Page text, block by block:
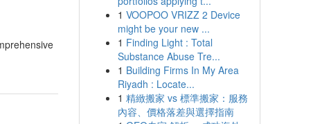
1 VOOPOO VRIZZ 2 Device
might be your new ...
1 Finding Light : Total
Substance Abuse Tre...
1 Building Firms In My Area
Riyadh : Locate...
1 精緻搬家 vs 標準搬家：服務
內容、價格落差與選擇指南